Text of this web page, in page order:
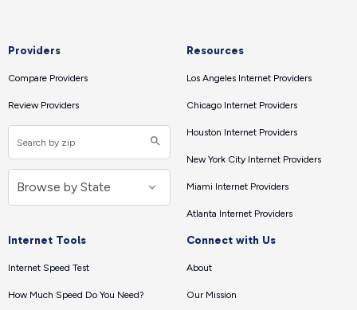
Providers
Compare Providers
Review Providers
Resources
Los Angeles Internet Providers
Chicago Internet Providers
Houston Internet Providers
New York City Internet Providers
Miami Internet Providers
Atlanta Internet Providers
Internet Tools
Internet Speed Test
How Much Speed Do You Need?
Connect with Us
About
Our Mission